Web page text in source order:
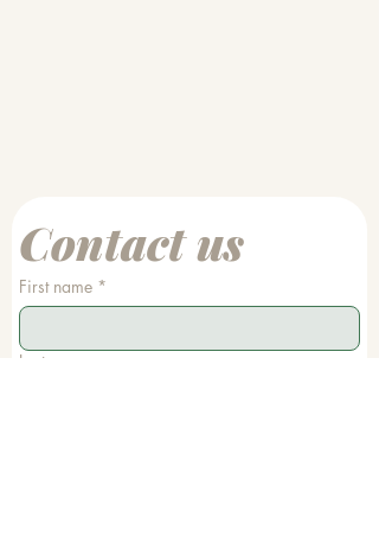
Contact us
First name *
Last name